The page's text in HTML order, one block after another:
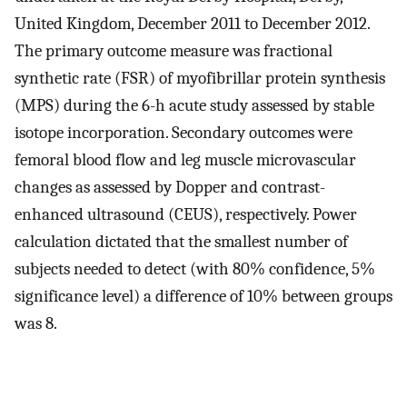
United Kingdom, December 2011 to December 2012.
The primary outcome measure was fractional
synthetic rate (FSR) of myofibrillar protein synthesis
(MPS) during the 6-h acute study assessed by stable
isotope incorporation. Secondary outcomes were
femoral blood flow and leg muscle microvascular
changes as assessed by Dopper and contrast-
enhanced ultrasound (CEUS), respectively. Power
calculation dictated that the smallest number of
subjects needed to detect (with 80% confidence, 5%
significance level) a difference of 10% between groups
was 8.